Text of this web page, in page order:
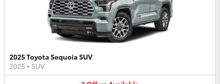
2025 Toyota Sequoia SUV
2025 • SUV